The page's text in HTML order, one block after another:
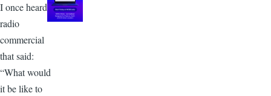
I once heard a
radio
commercial
that said:
“What would
it be like to